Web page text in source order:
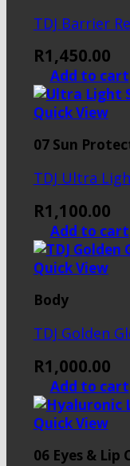
TDJ Barrier
R1,450.00
Add to cart
Quick View
07 Sun
TDJ Ultra
R1,100.00
Add to cart
Quick View
Body
TDJ Golden
R1,000.00
Add to cart
Quick View
06 Eyes & Lip